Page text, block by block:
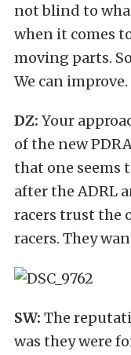
not blind to
when it comes
moving parts.
We can improve.
DZ: Your
of the new
that one seems
after the ADRL
racers trust the
racers. They
SW: The
was they were